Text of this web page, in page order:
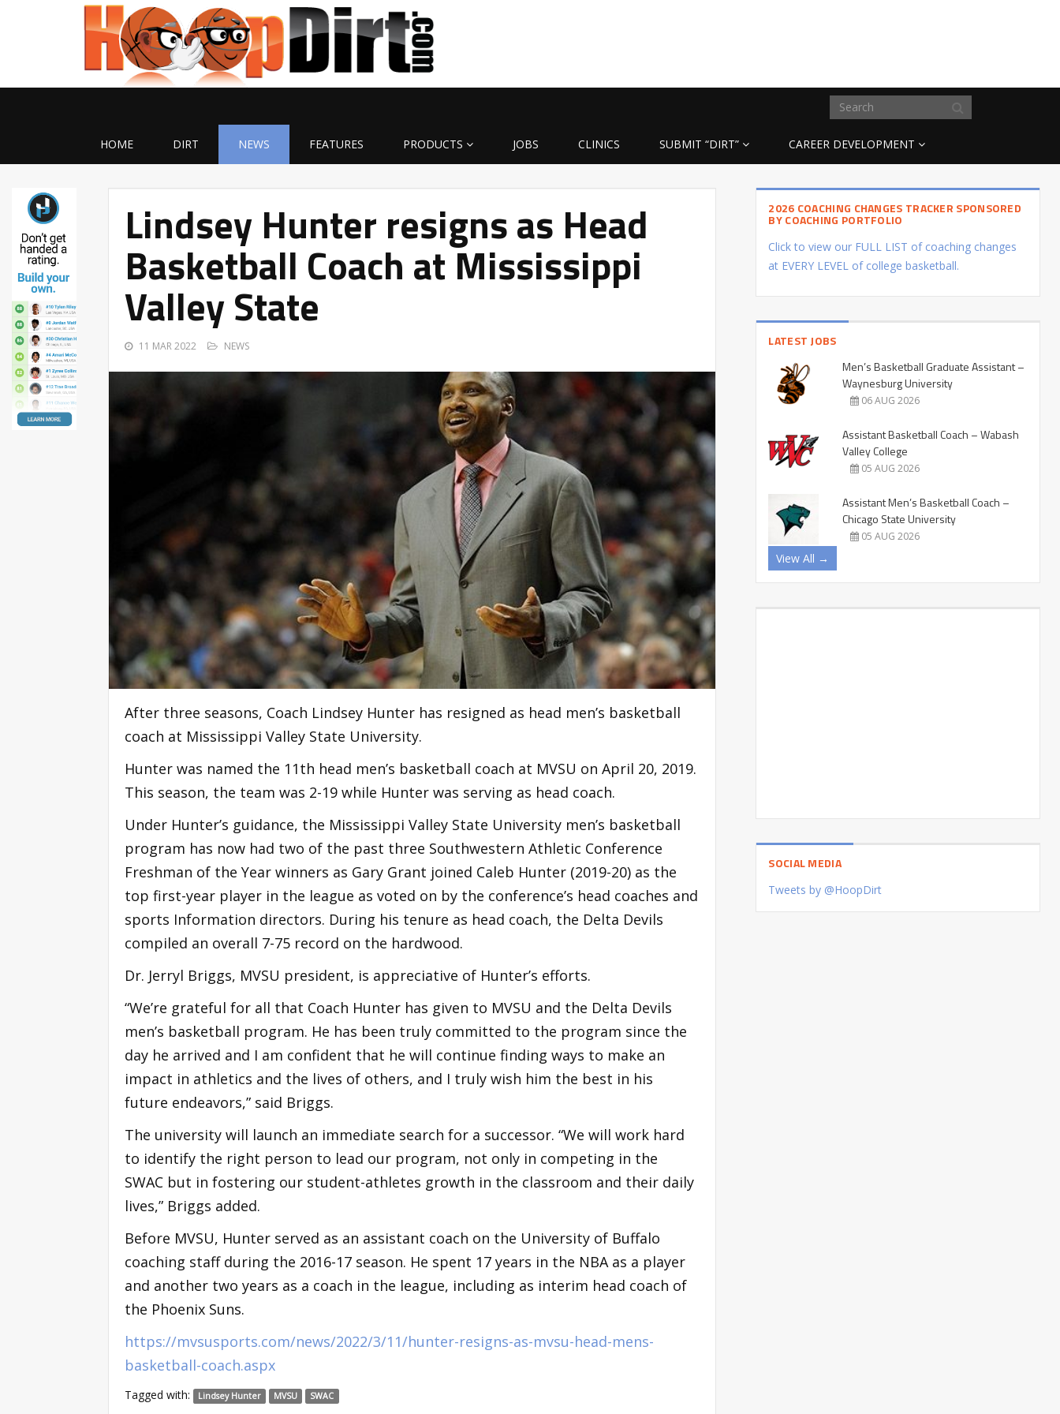
HOME DIRT NEWS FEATURES PRODUCTS JOBS CLINICS SUBMIT “DIRT” CAREER DEVELOPMENT
Lindsey Hunter resigns as Head
Basketball Coach at Mississippi
Valley State
11 MAR 2022 NEWS
After three seasons, Coach Lindsey Hunter has resigned as head men’s basketball
coach at Mississippi Valley State University.
Hunter was named the 11th head men’s basketball coach at MVSU on April 20, 2019.
This season, the team was 2-19 while Hunter was serving as head coach.
Under Hunter’s guidance, the Mississippi Valley State University men’s basketball
program has now had two of the past three Southwestern Athletic Conference
Freshman of the Year winners as Gary Grant joined Caleb Hunter (2019-20) as the
top first-year player in the league as voted on by the conference’s head coaches and
sports Information directors. During his tenure as head coach, the Delta Devils
compiled an overall 7-75 record on the hardwood.
Dr. Jerryl Briggs, MVSU president, is appreciative of Hunter’s efforts.
“We’re grateful for all that Coach Hunter has given to MVSU and the Delta Devils
men’s basketball program. He has been truly committed to the program since the
day he arrived and I am confident that he will continue finding ways to make an
impact in athletics and the lives of others, and I truly wish him the best in his
future endeavors,” said Briggs.
The university will launch an immediate search for a successor. “We will work hard
to identify the right person to lead our program, not only in competing in the
SWAC but in fostering our student-athletes growth in the classroom and their daily
lives,” Briggs added.
Before MVSU, Hunter served as an assistant coach on the University of Buffalo
coaching staff during the 2016-17 season. He spent 17 years in the NBA as a player
and another two years as a coach in the league, including as interim head coach of
the Phoenix Suns.
https://mvsusports.com/news/2022/3/11/hunter-resigns-as-mvsu-head-mens-
basketball-coach.aspx
Tagged with: Lindsey Hunter MVSU SWAC
2026 COACHING CHANGES TRACKER SPONSORED
BY COACHING PORTFOLIO
Click to view our FULL LIST of coaching changes
at EVERY LEVEL of college basketball.
LATEST JOBS
Men’s Basketball Graduate Assistant –
Waynesburg University
06 AUG 2026
Assistant Basketball Coach – Wabash
Valley College
05 AUG 2026
Assistant Men’s Basketball Coach –
Chicago State University
05 AUG 2026
View All →
SOCIAL MEDIA
Tweets by @HoopDirt